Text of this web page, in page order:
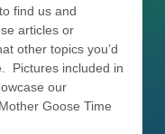
find us and
articles or
other topics you’d
Pictures included in
our
Goose Time